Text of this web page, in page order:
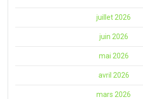
juillet 2026
juin 2026
mai 2026
avril 2026
mars 2026